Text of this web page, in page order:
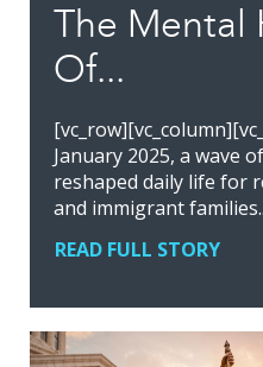
The Mental
Of...
January 2025, a wave
reshaped daily life for
and immigrant
READ FULL STORY